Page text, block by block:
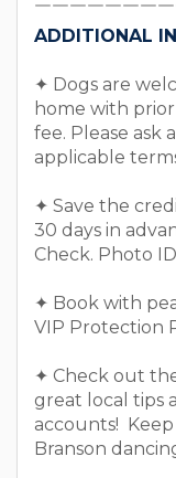
￣￣￣￣￣￣￣
ADDITIONAL
✦ Dogs are
home with
fee. Please ask
applicable
✦ Save the
30 days in
Check. Photo
✦ Book with
VIP Protection
✦ Check out
great local tips
accounts!
Branson